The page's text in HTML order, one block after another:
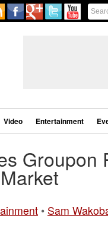
Video Entertainment
Groupon
• Sam